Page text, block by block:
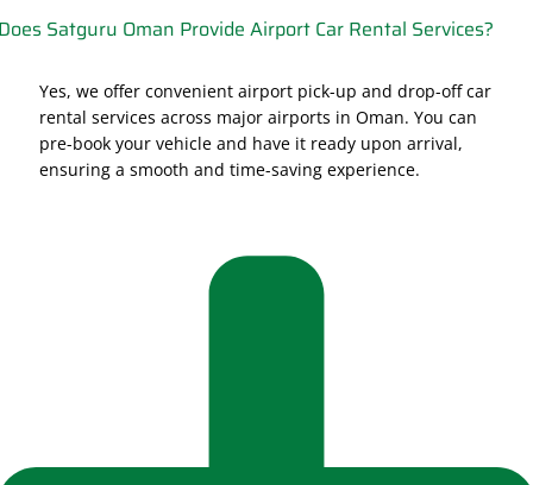
Satguru Oman Provide Airport Car Rental Services?
Yes, we offer convenient airport pick-up and drop-off car
rental services across major airports in Oman. You can
pre-book your vehicle and have it ready upon arrival,
ensuring a smooth and time-saving experience.